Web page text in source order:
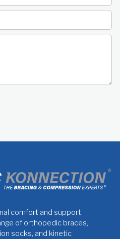
comfort and support.
of orthopedic braces,
socks, and kinetic